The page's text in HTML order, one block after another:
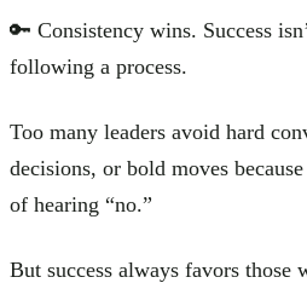
🔑 Consistency wins. Success
following a process.
Too many leaders avoid hard
decisions, or bold moves
of hearing “no.”
But success always favors those